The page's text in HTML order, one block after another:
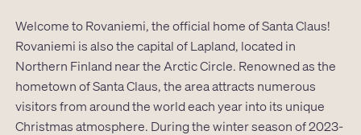
Welcome to Rovaniemi, the official home of Santa Claus!
Rovaniemi is also the capital of Lapland, located in
Northern Finland near the Arctic Circle. Renowned as the
hometown of Santa Claus, the area attracts numerous
visitors from around the world each year into its unique
Christmas atmosphere. During the winter season of 2023-